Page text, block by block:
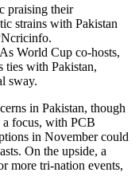
praising their
strains with Pakistan
World Cup co-hosts,
ties with Pakistan,
sway.
in Pakistan, though
a focus, with PCB
in November could
On the upside, a
more tri-nation events,